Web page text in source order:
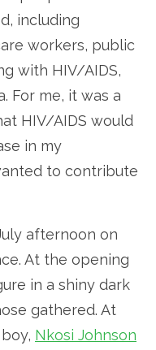
including
workers, public
with HIV/AIDS,
For me, it was a
HIV/AIDS would
in my
to contribute
afternoon on
At the opening
in a shiny dark
gathered. At
Nkosi Johnson